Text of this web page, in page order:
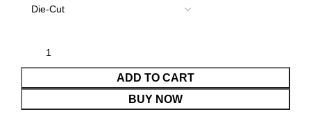
ADD TO CART
BUY NOW